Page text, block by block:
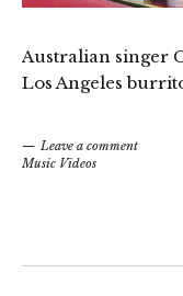
Australian singer
Los Angeles
Leave a comment
Music Videos